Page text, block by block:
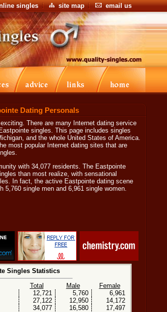
singles site map email us
Dating Personals
There are many Internet dating service
singles. This page includes singles
and the whole United States of America.
most popular Internet dating sites that are
with 34,077 residents. The Eastpointe
than most realize, with sensational
In fact, the active Eastpointe dating scene
5,760 single men and 6,961 single women.
Singles Statistics
Total
Male
Female
12,721 5,760
6,961
27,122 12,950
14,172
34,077 16,580 17,497